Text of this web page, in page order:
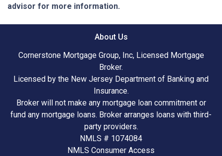
advisor for more information.
About Us
Cornerstone Mortgage Group, Inc, Licensed Mortgage
Broker.
Licensed by the New Jersey Department of Banking and
Insurance.
Broker will not make any mortgage loan commitment or
fund any mortgage loans. Broker arranges loans with third-
party providers.
NMLS # 1074084
NMLS Consumer Access